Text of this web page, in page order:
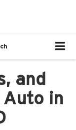
and
Auto in